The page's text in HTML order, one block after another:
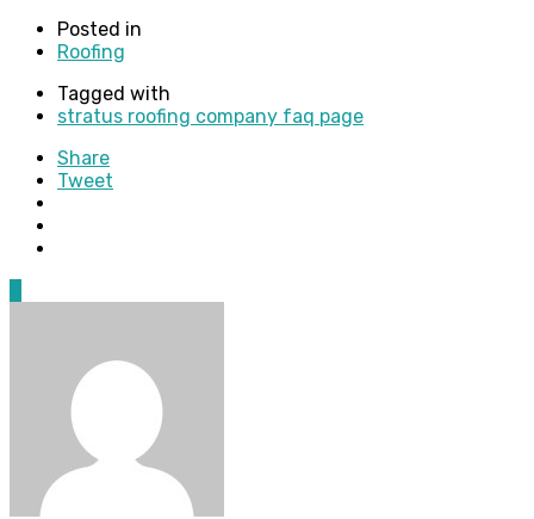
Posted in
Roofing
Tagged with
stratus roofing company faq page
Share
Tweet